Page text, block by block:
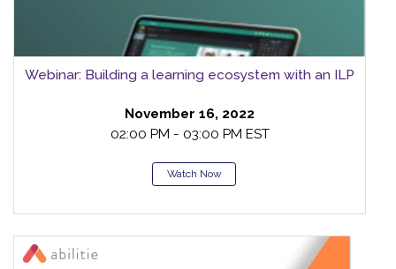
Webinar: Building a learning ecosystem with an ILP
November 16, 2022
02:00 PM - 03:00 PM EST
Watch Now